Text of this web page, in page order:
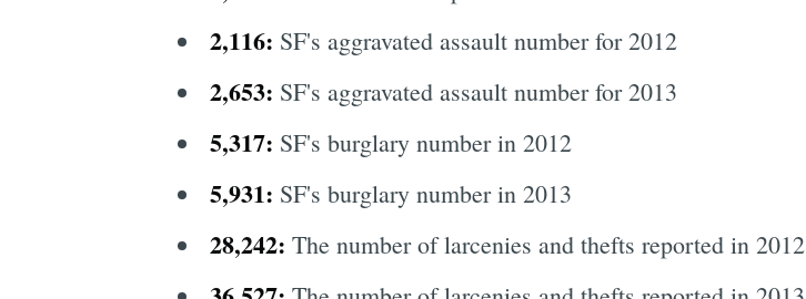
2,116: SF's aggravated assault number for 2012
2,653: SF's aggravated assault number for 2013
5,317: SF's burglary number in 2012
5,931: SF's burglary number in 2013
28,242: The number of larcenies and thefts reported in 2012